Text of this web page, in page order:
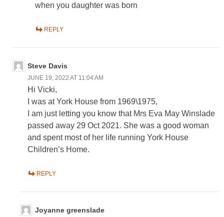
when you daughter was born
REPLY
Steve Davis
JUNE 19, 2022 AT 11:04 AM
Hi Vicki,
I was at York House from 1969\1975,
I am just letting you know that Mrs Eva May Winslade
passed away 29 Oct 2021. She was a good woman
and spent most of her life running York House
Children’s Home.
REPLY
Joyanne greenslade